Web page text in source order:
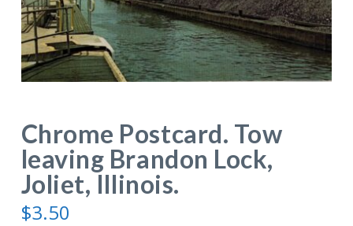
Chrome Postcard. Tow
leaving Brandon Lock,
Joliet, Illinois.
$3.50